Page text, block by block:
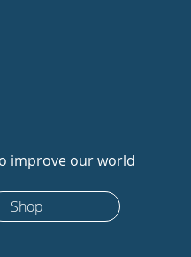
improve our world
Shop